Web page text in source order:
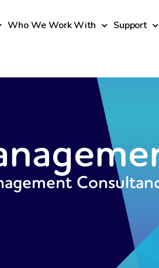
Who We Work With Support